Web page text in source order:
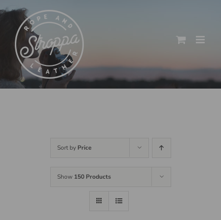
Skip
to
content
Sort by Price
Show 150 Products